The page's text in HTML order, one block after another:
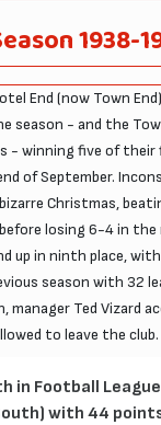
1938-
End (now Town
season - and the
- winning five of
of September.
Christmas,
before losing 6-4 in
up in ninth place,
season with 32
manager Ted Vizard
to leave the club.
in Football
with 44